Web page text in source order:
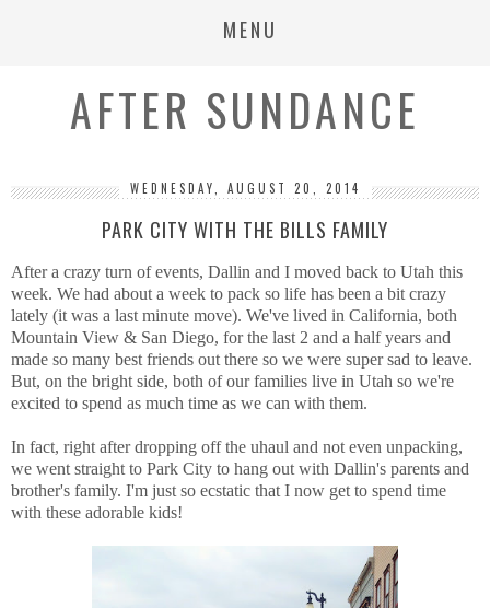
MENU
AFTER SUNDANCE
WEDNESDAY, AUGUST 20, 2014
PARK CITY WITH THE BILLS FAMILY
After a crazy turn of events, Dallin and I moved back to Utah this
week. We had about a week to pack so life has been a bit crazy
lately (it was a last minute move). We've lived in California, both
Mountain View & San Diego, for the last 2 and a half years and
made so many best friends out there so we were super sad to leave.
But, on the bright side, both of our families live in Utah so we're
excited to spend as much time as we can with them.
In fact, right after dropping off the uhaul and not even unpacking,
we went straight to Park City to hang out with Dallin's parents and
brother's family. I'm just so ecstatic that I now get to spend time
with these adorable kids!